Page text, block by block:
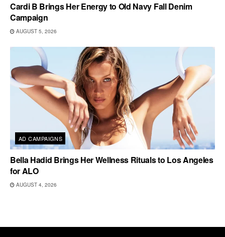
Cardi B Brings Her Energy to Old Navy Fall Denim
Campaign
AUGUST 5, 2026
AD CAMPAIGNS
Bella Hadid Brings Her Wellness Rituals to Los Angeles
for ALO
AUGUST 4, 2026